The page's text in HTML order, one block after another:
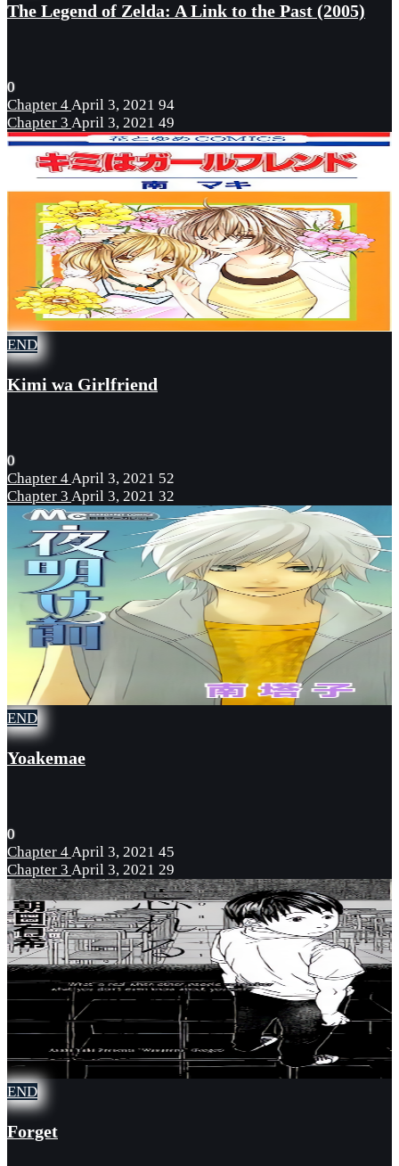
The Legend of Zelda: A Link to the Past (2005)
0
Chapter 4April 3, 2021 94
Chapter 3 April 3, 2021 49
END
Kimi wa Girlfriend
0
Chapter 4April 3, 2021 52
Chapter 3 April 3, 2021 32
END
Yoakemae
0
Chapter 4 April 3, 2021 45
Chapter 3 April 3, 2021 29
END
Forget